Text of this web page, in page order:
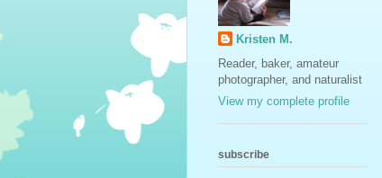
Kristen M.
Reader, baker, amateur
photographer, and naturalist
View my complete profile
subscribe